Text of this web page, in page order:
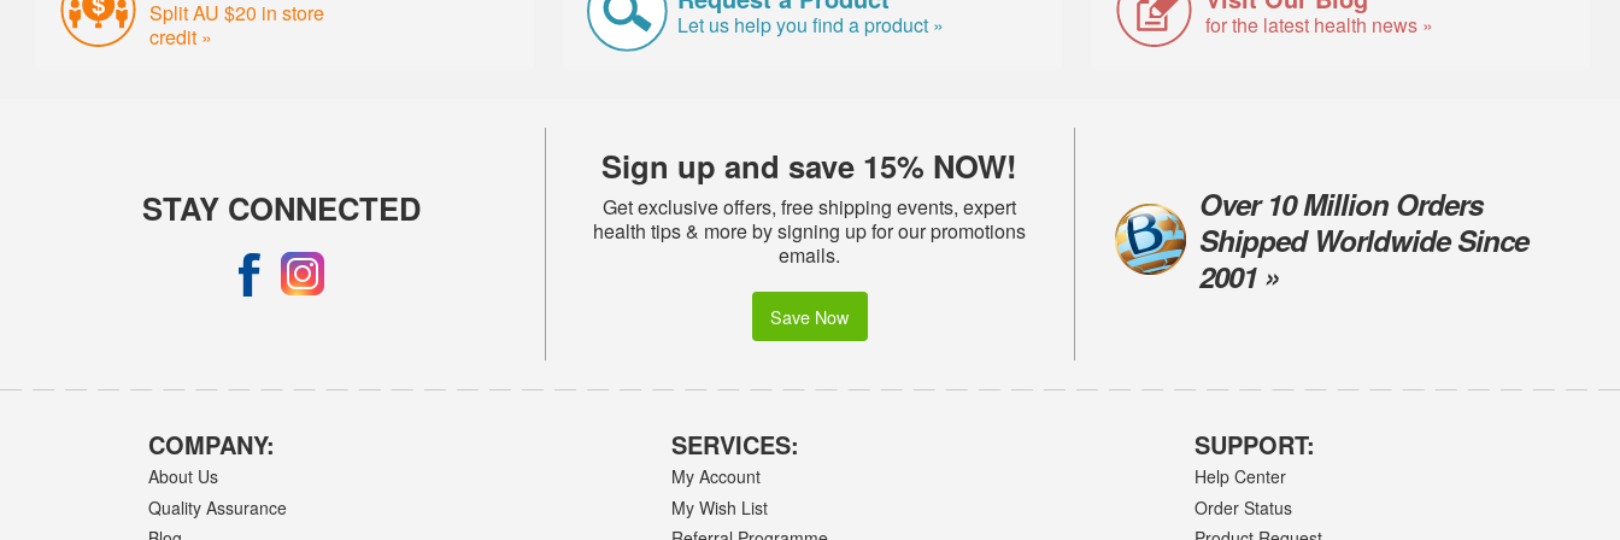
Split AU $20 in store
credit »
Let us help you find a product » for the latest health news »
STAY CONNECTED
Sign up and save 15% NOW!
Get exclusive offers, free shipping events, expert
health tips & more by signing up for our promotions
emails.
Save Now
Over 10 Million Orders
Shipped Worldwide Since
2001 »
COMPANY:
About Us
Quality Assurance
SERVICES:
My Account
My Wish List
SUPPORT:
Help Center
Order Status